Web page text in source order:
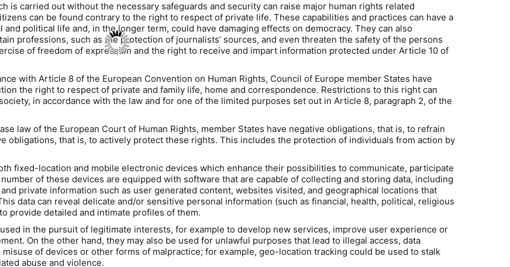
carried out without the necessary safeguards and security can raise major human rights related
can be found contrary to the right to respect of private life. These capabilities and practices can have a
political life and, in the longer term, could have damaging effects on democracy. They can also
professions, such as the protection of journalists’ sources, and even threaten the safety of the persons
of freedom of expression and the right to receive and impart information protected under Article 10 of
Article 8 of the European Convention on Human Rights, Council of Europe member States have
the right to respect of private and family life, home and correspondence. Restrictions to this right can
in accordance with the law and for one of the limited purposes set out in Article 8, paragraph 2, of the
of the European Court of Human Rights, member States have negative obligations, that is, to refrain
obligations, that is, to actively protect these rights. This includes the protection of individuals from action by
location and mobile electronic devices which enhance their possibilities to communicate, participate
of these devices are equipped with software that are capable of collecting and storing data, including
private information such as user generated content, websites visited, and geographical locations that
data can reveal delicate and/or sensitive personal information (such as financial, health, political, religious
provide detailed and intimate profiles of them.
in the pursuit of legitimate interests, for example to develop new services, improve user experience or
On the other hand, they may also be used for unlawful purposes that lead to illegal access, data
of devices or other forms of malpractice; for example, geo-location tracking could be used to stalk
abuse and violence.